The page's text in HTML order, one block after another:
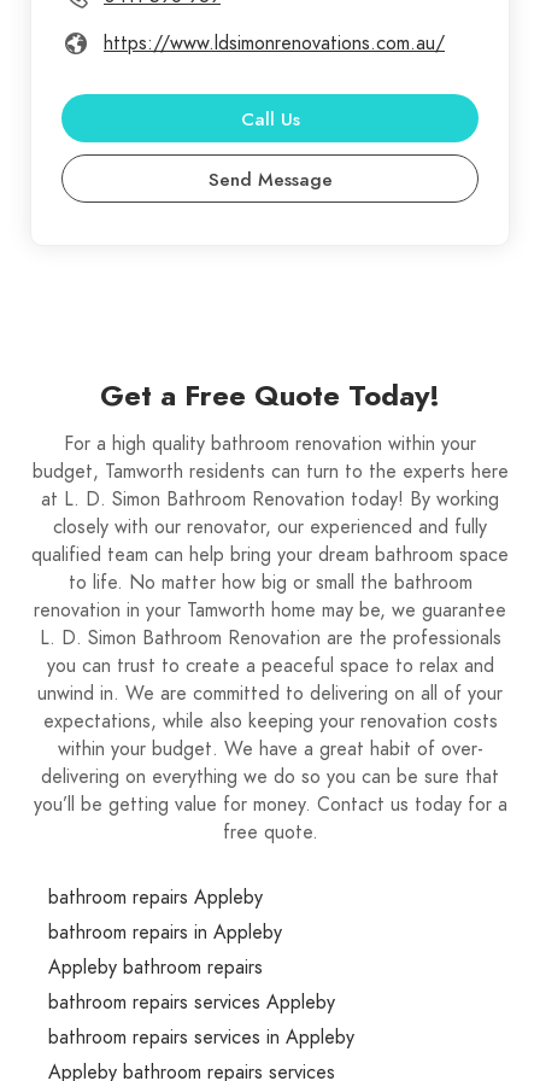
https://www.ldsimonrenovations.com.au/
Call Us
Send Message
Get a Free Quote Today!
For a high quality bathroom renovation within your
budget, Tamworth residents can turn to the experts here
at L. D. Simon Bathroom Renovation today! By working
closely with our renovator, our experienced and fully
qualified team can help bring your dream bathroom space
to life. No matter how big or small the bathroom
renovation in your Tamworth home may be, we guarantee
L. D. Simon Bathroom Renovation are the professionals
you can trust to create a peaceful space to relax and
unwind in. We are committed to delivering on all of your
expectations, while also keeping your renovation costs
within your budget. We have a great habit of over-
delivering on everything we do so you can be sure that
you’ll be getting value for money. Contact us today for a
free quote.
bathroom repairs Appleby
bathroom repairs in Appleby
Appleby bathroom repairs
bathroom repairs services Appleby
bathroom repairs services in Appleby
Appleby bathroom repairs services